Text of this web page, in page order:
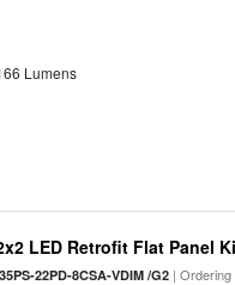
Lumens
LED Retrofit Flat Panel
22PD-8CSA-VDIM /G2 |